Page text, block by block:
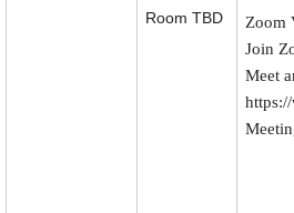
Room TBD
Zoom
Join
Meet